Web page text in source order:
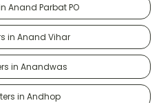
Anand Parbat PO
in Anand Vihar
in Anandwas
in Andhop